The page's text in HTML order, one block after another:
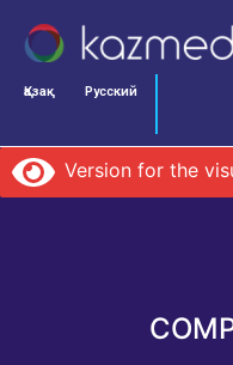
Қазақ Русский
Version for the